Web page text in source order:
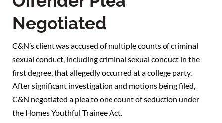
Negotiated
C&N’s client was accused of multiple counts of criminal
sexual conduct, including criminal sexual conduct in the
first degree, that allegedly occurred at a college party.
After significant investigation and motions being filed,
C&N negotiated a plea to one count of seduction under
the Homes Youthful Trainee Act.